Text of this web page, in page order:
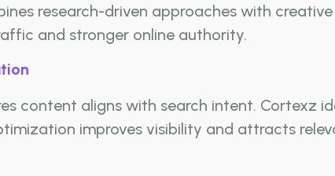
research-driven approaches with
and stronger online authority.
content aligns with search intent. Cortexz
improves visibility and attracts